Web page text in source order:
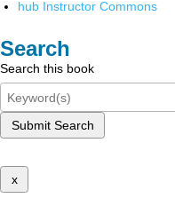
hub Instructor Commons
Search
Search this book
Submit Search
x